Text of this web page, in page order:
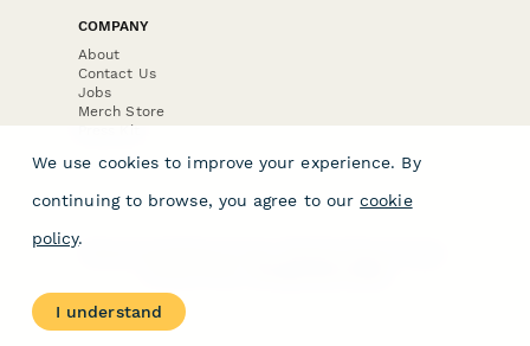
COMPANY
About
Contact Us
Jobs
Merch Store
Press Kit
We use cookies to improve your experience. By
continuing to browse, you agree to our cookie
policy.
I understand